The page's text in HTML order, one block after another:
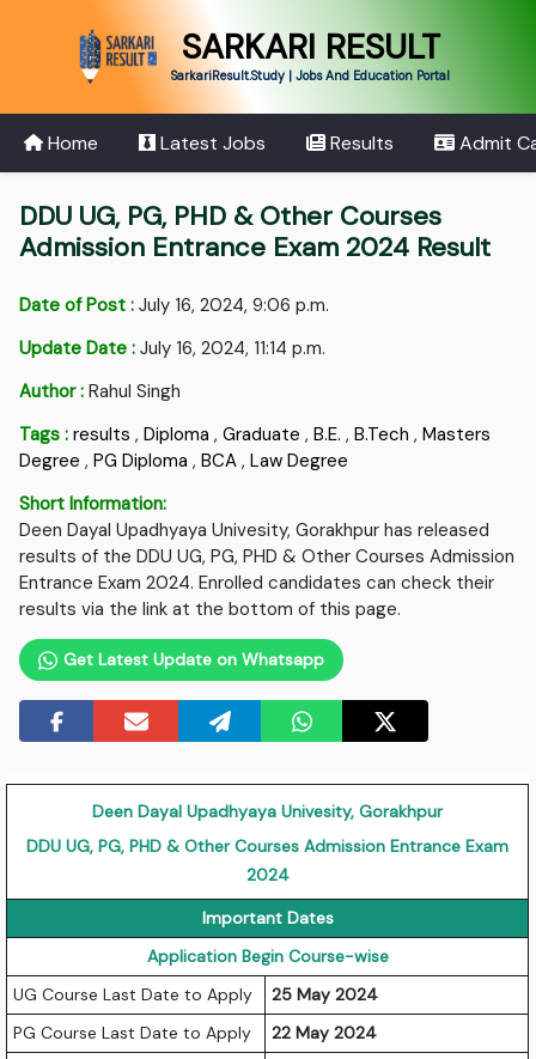
SARKARI RESULT
SarkariResult.Study | Jobs And Education Portal
Home Latest Jobs Results Admit
DDU UG, PG, PHD & Other Courses
Admission Entrance Exam 2024 Result
Date of Post : July 16, 2024, 9:06 p.m.
Update Date : July 16, 2024, 11:14 p.m.
Author : Rahul Singh
Tags : results ,Diploma ,Graduate ,B.E. ,B.Tech ,Masters
Degree ,PG Diploma ,BCA ,Law Degree
Short Information:
Deen Dayal Upadhyaya Univesity, Gorakhpur has released
results of the DDU UG, PG, PHD & Other Courses Admission
Entrance Exam 2024. Enrolled candidates can check their
results via the link at the bottom of this page.
Get Latest Update on Whatsapp
Deen Dayal Upadhyaya Univesity, Gorakhpur
DDU UG, PG, PHD & Other Courses Admission Entrance Exam
2024
Important Dates
Application Begin Course-wise
UG Course Last Date to Apply
25 May 2024
PG Course Last Date to Apply
22 May 2024